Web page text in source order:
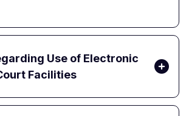
Use of Electronic
Facilities